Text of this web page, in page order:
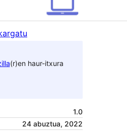
(r)en haur-itxura
1.0
24 abuztua, 2022